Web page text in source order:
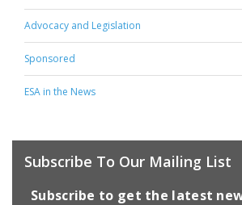
Advocacy and Legislation
Sponsored
ESA in the News
Subscribe To Our Mailing List
Subscribe to get the latest